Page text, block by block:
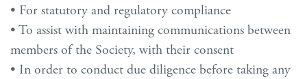
• For statutory and regulatory compliance
• To assist with maintaining communications between
members of the Society, with their consent
• In order to conduct due diligence before taking any